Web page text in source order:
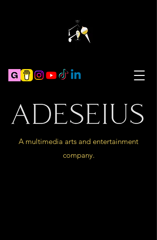
A multimedia arts and entertainment
company.